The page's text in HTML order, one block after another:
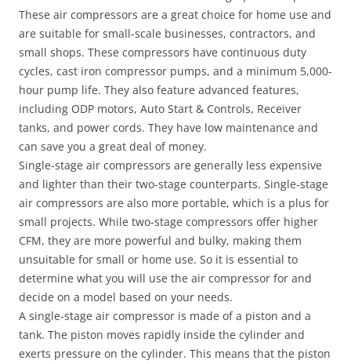
These air compressors are a great choice for home use and
are suitable for small-scale businesses, contractors, and
small shops. These compressors have continuous duty
cycles, cast iron compressor pumps, and a minimum 5,000-
hour pump life. They also feature advanced features,
including ODP motors, Auto Start & Controls, Receiver
tanks, and power cords. They have low maintenance and
can save you a great deal of money.
Single-stage air compressors are generally less expensive
and lighter than their two-stage counterparts. Single-stage
air compressors are also more portable, which is a plus for
small projects. While two-stage compressors offer higher
CFM, they are more powerful and bulky, making them
unsuitable for small or home use. So it is essential to
determine what you will use the air compressor for and
decide on a model based on your needs.
A single-stage air compressor is made of a piston and a
tank. The piston moves rapidly inside the cylinder and
exerts pressure on the cylinder. This means that the piston